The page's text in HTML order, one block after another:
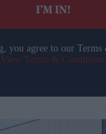
I’M IN!
you agree to our
View Terms & Conditions